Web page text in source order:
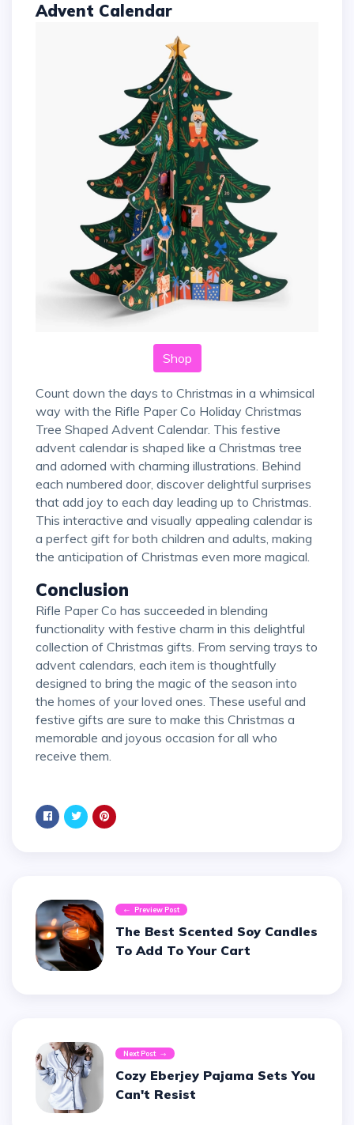
Advent Calendar
Shop
Count down the days to Christmas in a whimsical
way with the Rifle Paper Co Holiday Christmas
Tree Shaped Advent Calendar. This festive
advent calendar is shaped like a Christmas tree
and adorned with charming illustrations. Behind
each numbered door, discover delightful surprises
that add joy to each day leading up to Christmas.
This interactive and visually appealing calendar is
a perfect gift for both children and adults, making
the anticipation of Christmas even more magical.
Conclusion
Rifle Paper Co has succeeded in blending
functionality with festive charm in this delightful
collection of Christmas gifts. From serving trays to
advent calendars, each item is thoughtfully
designed to bring the magic of the season into
the homes of your loved ones. These useful and
festive gifts are sure to make this Christmas a
memorable and joyous occasion for all who
receive them.
Preview Post
The Best Scented Soy Candles
To Add To Your Cart
Next Post
Cozy Eberjey Pajama Sets You
Can't Resist